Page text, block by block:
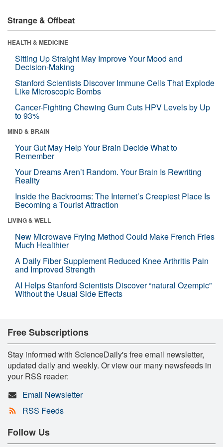
Strange & Offbeat
HEALTH & MEDICINE
Sitting Up Straight May Improve Your Mood and
Decision-Making
Stanford Scientists Discover Immune Cells That Explode
Like Microscopic Bombs
Cancer-Fighting Chewing Gum Cuts HPV Levels by Up
to 93%
MIND & BRAIN
Your Gut May Help Your Brain Decide What to
Remember
Your Dreams Aren’t Random. Your Brain Is Rewriting
Reality
Inside the Backrooms: The Internet’s Creepiest Place Is
Becoming a Tourist Attraction
LIVING & WELL
New Microwave Frying Method Could Make French Fries
Much Healthier
A Daily Fiber Supplement Reduced Knee Arthritis Pain
and Improved Strength
AI Helps Stanford Scientists Discover “natural Ozempic”
Without the Usual Side Effects
Free Subscriptions
Stay informed with ScienceDaily's free email newsletter,
updated daily and weekly. Or view our many newsfeeds in
your RSS reader:
Email Newsletter
RSS Feeds
Follow Us